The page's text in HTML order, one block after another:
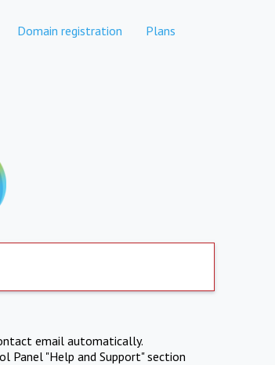
Domain registration Plans
email automatically.
Panel "Help and Support" section